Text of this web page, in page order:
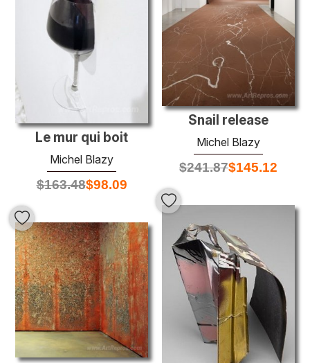
Le mur qui boit
Michel Blazy
$163.48$98.09
Snail release
Michel Blazy
$241.87$145.12